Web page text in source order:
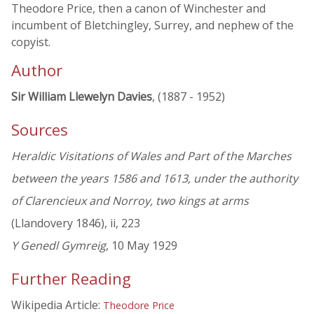
Theodore Price, then a canon of Winchester and
incumbent of Bletchingley, Surrey, and nephew of the
copyist.
Author
Sir William Llewelyn Davies, (1887 - 1952)
Sources
Heraldic Visitations of Wales and Part of the Marches
between the years 1586 and 1613, under the authority
of Clarencieux and Norroy, two kings at arms
(Llandovery 1846), ii, 223
Y Genedl Gymreig, 10 May 1929
Further Reading
Wikipedia Article: Theodore Price